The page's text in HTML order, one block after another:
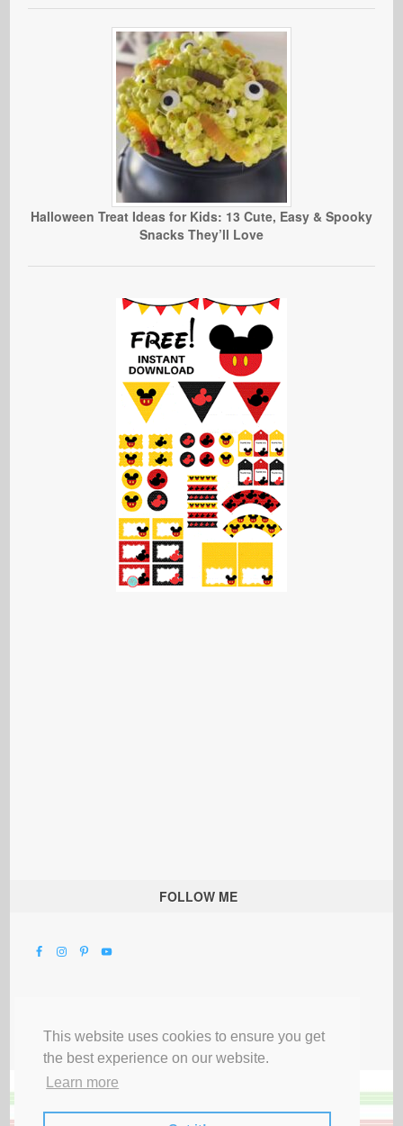
This website uses cookies to ensure you get
the best experience on our website.
Learn more
Halloween Treat Ideas for Kids: 13 Cute, Easy & Spooky
Snacks They’ll Love
FOLLOW ME